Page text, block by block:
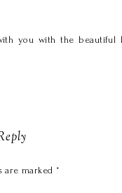
you with the
are marked *